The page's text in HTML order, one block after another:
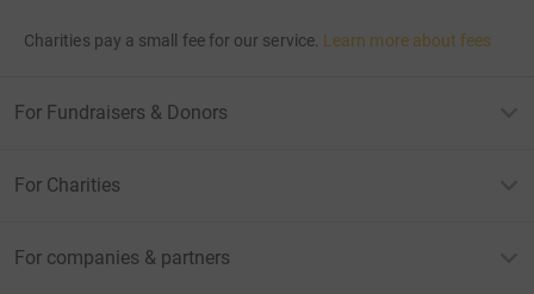
Charities pay a small fee for our service. Learn more about fees
For Fundraisers & Donors
For Charities
For companies & partners